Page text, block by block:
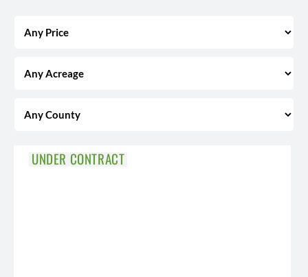
UNDER CONTRACT